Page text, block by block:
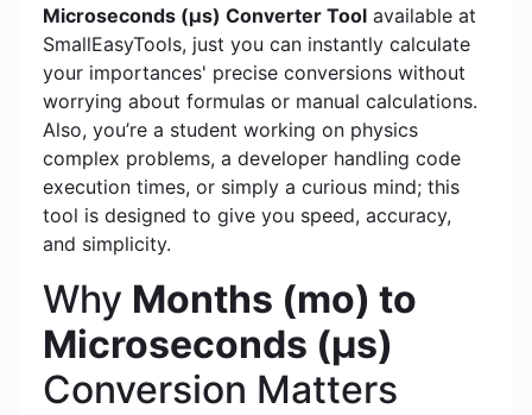
Microseconds (μs) Converter Tool available at
SmallEasyTools, just you can instantly calculate
your importances' precise conversions without
worrying about formulas or manual calculations.
Also, you’re a student working on physics
complex problems, a developer handling code
execution times, or simply a curious mind; this
tool is designed to give you speed, accuracy,
and simplicity.
Why Months (mo) to
Microseconds (μs)
Conversion Matters